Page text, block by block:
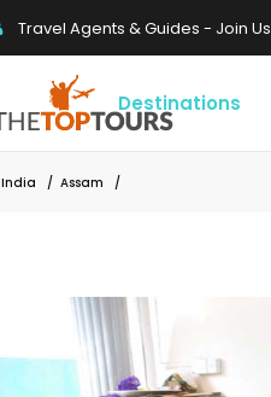
Travel Agents & Guides - Join Us
Destinations
India / Assam /